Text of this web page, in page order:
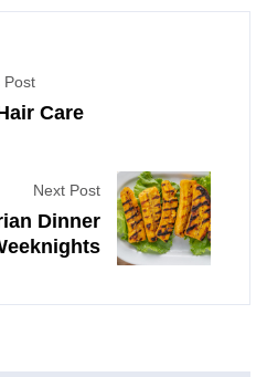
Post
Care
Next Post
Dinner